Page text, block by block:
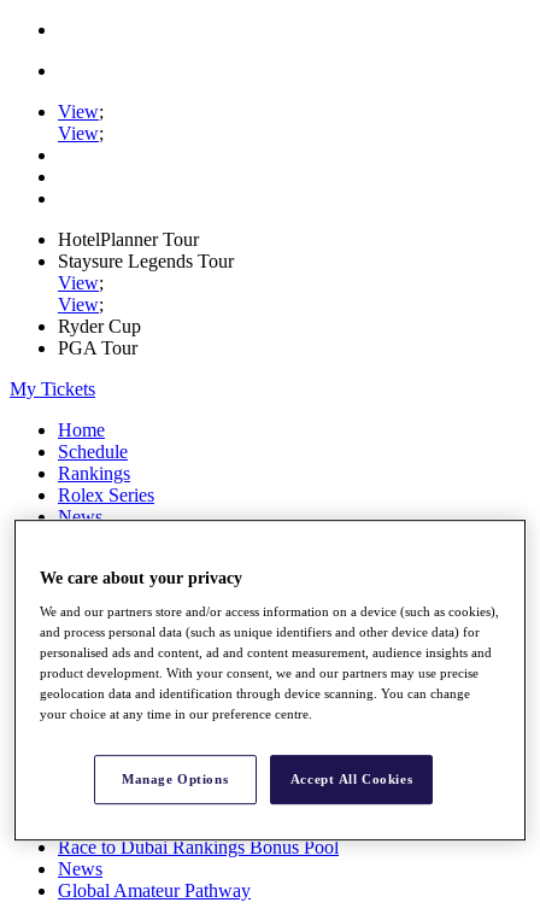
View;
View;
HotelPlanner Tour
Staysure Legends Tour
View;
View;
Ryder Cup
PGA Tour
My Tickets
Home
Schedule
Rankings
Rolex Series
News
Stats
Q School
Destinations
Full Schedule
All You Need to Know
Overview
Race to Dubai Rankings Bonus Pool
News
Global Amateur Pathway
We care about your privacy
We and our partners store and/or access information on a device (such as cookies),
and process personal data (such as unique identifiers and other device data) for
personalised ads and content, ad and content measurement, audience insights and
product development. With your consent, we and our partners may use precise
geolocation data and identification through device scanning. You can change
your choice at any time in our preference centre.
Manage Options Accept All Cookies